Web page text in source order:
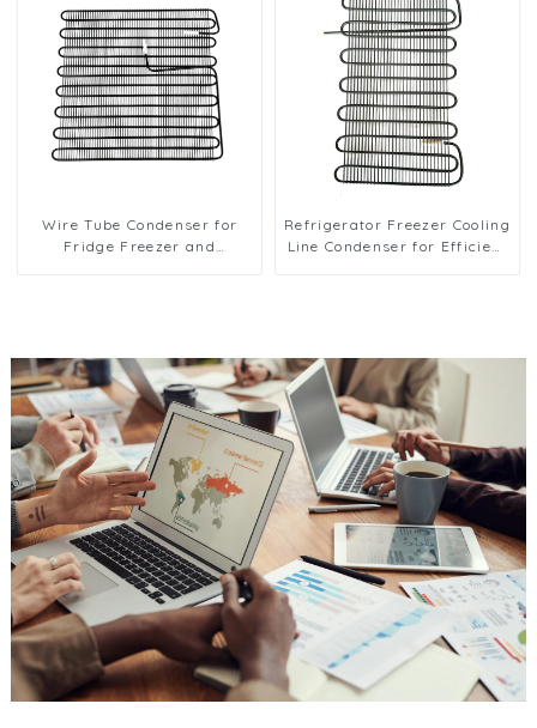
Wire Tube Condenser for
Fridge Freezer and
Refrigerator Freezer Cooling
Line Condenser for Efficient